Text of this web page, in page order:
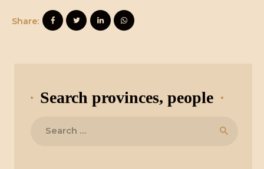
Share:
Search provinces, people